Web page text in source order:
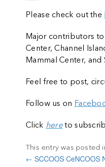
Please check out the
Major contributors to
Center, Channel
Mammal Center, and
Feel free to post,
Follow us on
Click here to
This entry was posted
← SCCOOS CeNCOOS